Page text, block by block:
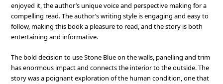
enjoyed it, the author’s unique voice and perspective making for a
compelling read. The author’s writing style is engaging and easy to
follow, making this book a pleasure to read, and the story is both
entertaining and informative.
The bold decision to use Stone Blue on the walls, panelling and trim
has enormous impact and connects the interior to the outside. The
story was a poignant exploration of the human condition, one that